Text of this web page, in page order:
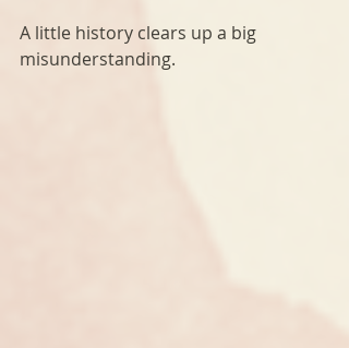
A little history clears up a big
misunderstanding.